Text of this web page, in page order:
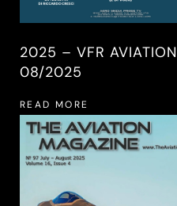
2025 – VFR AVIATION
08/2025
READ MORE